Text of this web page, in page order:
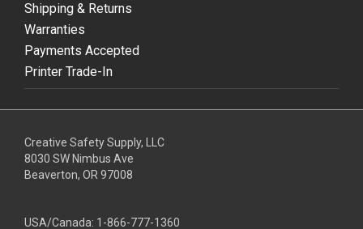
Shipping & Returns
Warranties
Payments Accepted
Printer Trade-In
Creative Safety Supply, LLC
8030 SW Nimbus Ave
Beaverton, OR 97008
USA/Canada: 1-866-777-1360